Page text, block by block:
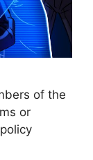
of the
or